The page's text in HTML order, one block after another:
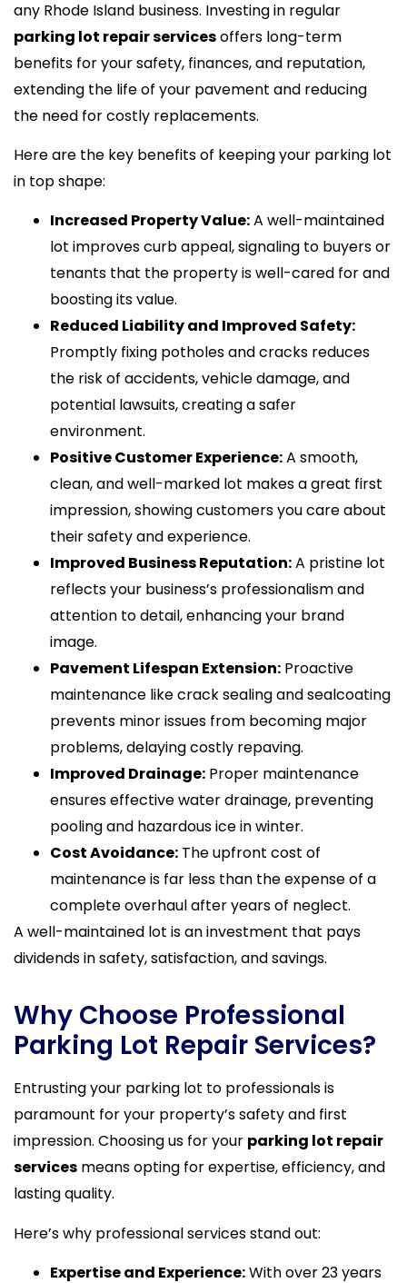
any Rhode Island business. Investing in regular
parking lot repair servicesoffers long-term
benefits for your safety, finances, and reputation,
extending the life of your pavement and reducing
the need for costly replacements.
Here are the key benefits of keeping your parking lot
in top shape:
Increased Property Value:A well-maintained
lot improves curb appeal, signaling to buyers or
tenants that the property is well-cared for and
boosting its value.
Reduced Liability and Improved Safety:
Promptly fixing potholes and cracks reduces
the risk of accidents, vehicle damage, and
potential lawsuits, creating a safer
environment.
Positive Customer Experience:A smooth,
clean, and well-marked lot makes a great first
impression, showing customers you care about
their safety and experience.
Improved Business Reputation:A pristine lot
reflects your business’s professionalism and
attention to detail, enhancing your brand
image.
Pavement Lifespan Extension: Proactive
maintenance like crack sealing and sealcoating
prevents minor issues from becoming major
problems, delaying costly repaving.
Improved Drainage: Proper maintenance
ensures effective water drainage, preventing
pooling and hazardous ice in winter.
Cost Avoidance: The upfront cost of
maintenance is far less than the expense of a
complete overhaul after years of neglect.
A well-maintained lot is an investment that pays
dividends in safety, satisfaction, and savings.
Why Choose Professional
Parking Lot Repair Services?
Entrusting your parking lot to professionals is
paramount for your property’s safety and first
impression. Choosing us for your parking lot repair
services means opting for expertise, efficiency, and
lasting quality.
Here’s why professional services stand out:
Expertise and Experience:With over 23 years